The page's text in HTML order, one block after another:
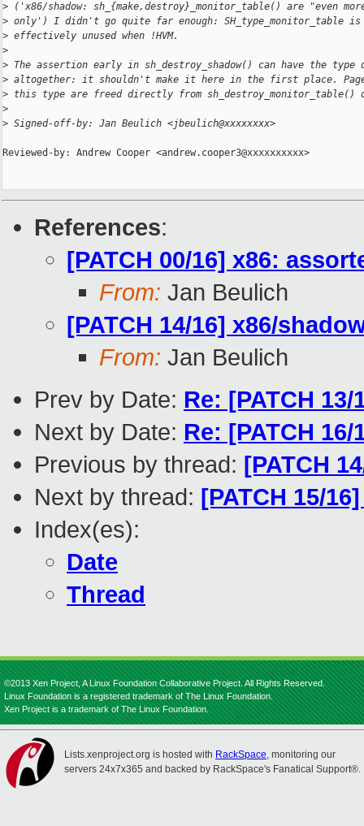
> ('x86/shadow: sh_{make,destroy}_monitor_table() are "even
> only') I didn't go quite far enough: SH_type_monitor_table is
> effectively unused when !HVM.
>
> The assertion early in sh_destroy_shadow() can have the type
> altogether: it shouldn't make it here in the first place.
> this type are freed directly from sh_destroy_monitor_table()
>
> Signed-off-by: Jan Beulich <jbeulich@xxxxxxxx>
Reviewed-by: Andrew Cooper <andrew.cooper3@xxxxxxxxxx>
References:
[PATCH 00/16] x86:
From: Jan Beulich
[PATCH 14/16] x86/
From: Jan Beulich
Prev by Date: Re: [PATCH
Next by Date: Re: [PATCH
Previous by thread: [PATCH
Next by thread: [PATCH 15/
Index(es):
Date
Thread
©2013 Xen Project, A Linux Foundation Collaborative Project. All Rights Reserved.
Linux Foundation is a registered trademark of The Linux Foundation.
Xen Project is a trademark of The Linux Foundation.
Lists.xenproject.org is hosted with RackSpace, monitoring our
servers 24x7x365 and backed by RackSpace's Fanatical Support®.